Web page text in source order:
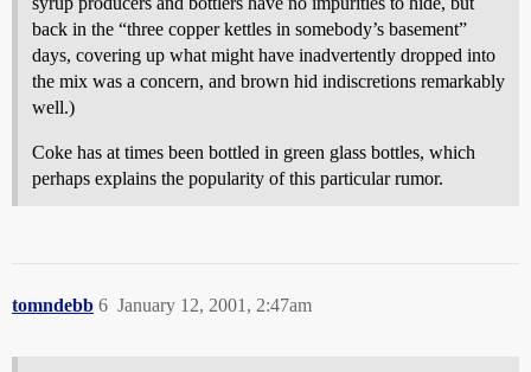
back in the “three copper kettles in somebody’s basement”
days, covering up what might have inadvertently dropped into
the mix was a concern, and brown hid indiscretions remarkably
well.)
Coke has at times been bottled in green glass bottles, which
perhaps explains the popularity of this particular rumor.
tomndebb January 12, 2001, 2:47am
6